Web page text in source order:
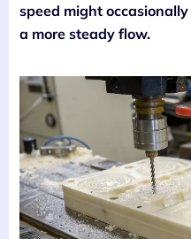
speed might
a more steady flow.